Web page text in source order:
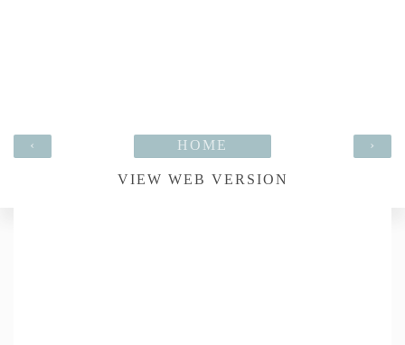
‹ ›
HOME
VIEW WEB VERSION